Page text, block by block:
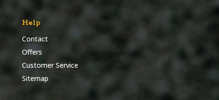
Help
Contact
Offers
Customer Service
Sitemap